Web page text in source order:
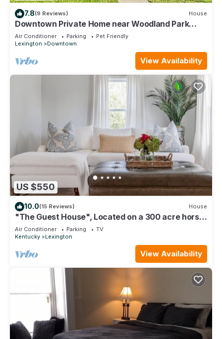
7.8(9 Reviews) House
Downtown Private Home near Woodland Park
Lex.Ky - 30 day min - 365 day stay
Air Conditioner Parking
Pet Friendly
Lexington
Downtown
View Availability
US $550
10.0(15 Reviews) House
"The Guest House", Located on a 300 acre horse
farm.
Air Conditioner Parking
TV
Kentucky
Lexington
View Availability